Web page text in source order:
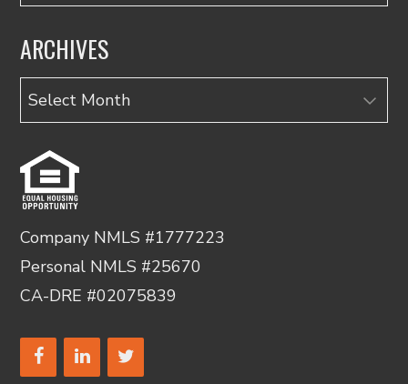
ARCHIVES
Archives
Company NMLS #1777223
Personal NMLS #25670
CA-DRE #02075839